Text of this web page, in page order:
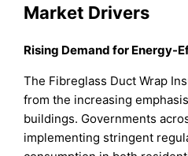
Market Drivers
Rising Demand for Energy-
The Fibreglass Duct Wrap
from the increasing
buildings. Governments
implementing stringent